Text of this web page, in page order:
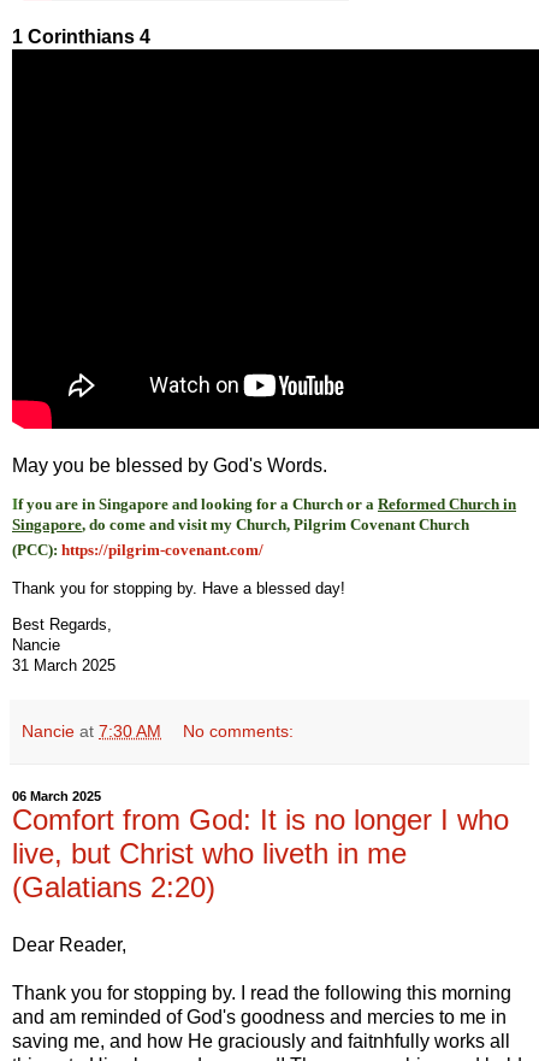
1 Corinthians 4
May you be blessed by God's Words.
If you are in Singapore and looking for a Church or a Reformed Church in
Singapore, do come and visit my Church, Pilgrim Covenant Church
(PCC): https://pilgrim-covenant.com/
Thank you for stopping by. Have a blessed day!
Best Regards,
Nancie
31 March 2025
Nancie at 7:30 AM No comments:
06 March 2025
Comfort from God: It is no longer I who
live, but Christ who liveth in me
(Galatians 2:20)
Dear Reader,
Thank you for stopping by. I read the following this morning
and am reminded of God's goodness and mercies to me in
saving me, and how He graciously and faitnhfully works all